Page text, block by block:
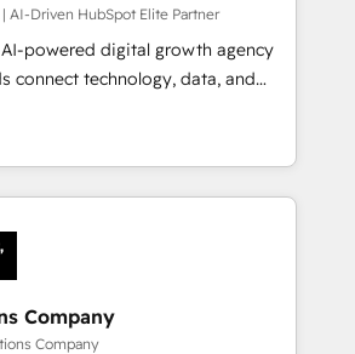
measurable results. Our
align your sales, marketing, and
teams for peak performance. We
processes and eliminating
HubSpot tools and data-driven
AI-Driven HubSpot Elite Partner
powered digital growth agency
connect technology, data, and
measurable results. Founded in
across Spain, LATAM, and
global companies in building
sales, and customer success
we combine human insight
to drive sustainable
team designs solutions
boost performance, and
Company
Company